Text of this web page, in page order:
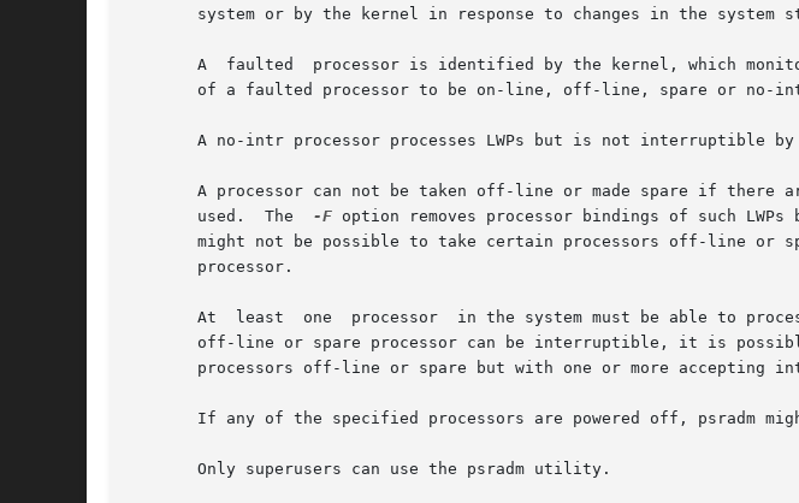
system or by the kernel in response to changes in the system
A  faulted  processor is identified by the kernel, which
of a faulted processor to be on-line, off-line, spare or no-
A no-intr processor processes LWPs but is not interruptible by
A processor can not be taken off-line or made spare if there
       used.  The
-F option removes processor bindings of such
might not be possible to take certain processors off-line or
       processor.
At  least  one  processor  in the system must be able to
off-line or spare processor can be interruptible, it is possible
processors off-line or spare but with one or more accepting
If any of the specified processors are powered off, psradm
       Only superusers can use the psradm utility.